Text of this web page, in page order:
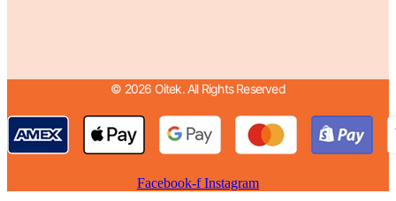
© 2026 Oitek. All Rights Reserved
Facebook-f Instagram